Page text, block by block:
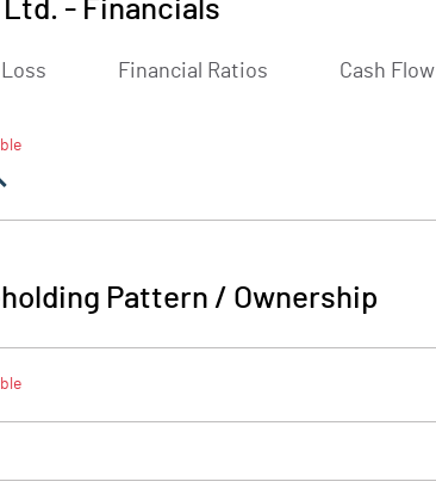
Ltd. - Financials
Financial Ratios Cash Flow
Pattern / Ownership